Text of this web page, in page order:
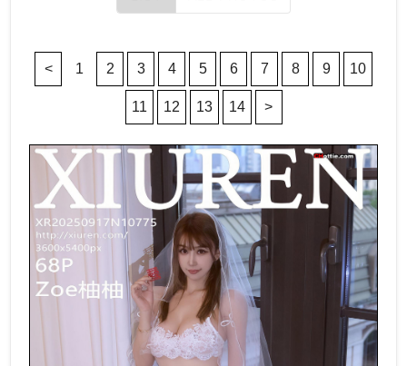
< 1 2 3 4 5 6 7 8 9 10
11 12 13 14 >